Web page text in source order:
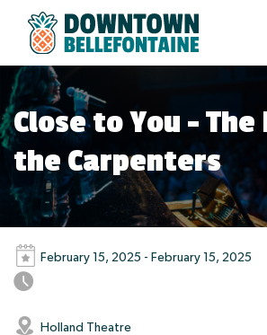
Close to You –
the Carpenters
February 15, 2025 - February 15, 2025
Holland Theatre